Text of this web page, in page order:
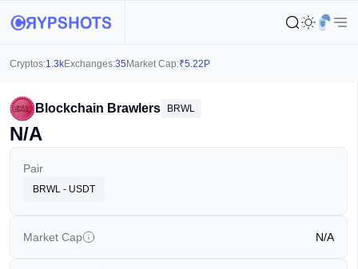
Cryptos:1.3kExchanges:35 Market Cap:₹5.22P
Blockchain Brawlers BRWL
N/A
Pair
BRWL - USDT
Market Cap N/A